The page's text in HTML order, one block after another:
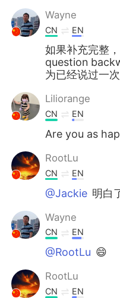
Русский
Indonesia
Türkçe
Português
Wayne
CN EN
如果补充完整
question
为已经说过一
Liliorange
CN EN
Are you as
RootLu
CN EN
@Jackie 明白
Wayne
CN EN
@RootLu 😄
RootLu
CN EN